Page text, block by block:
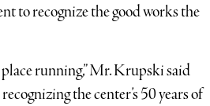
to recognize the good works the
running,” Mr. Krupski said
the center’s 50 years of